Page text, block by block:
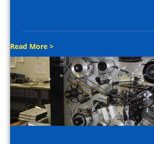
Read More >